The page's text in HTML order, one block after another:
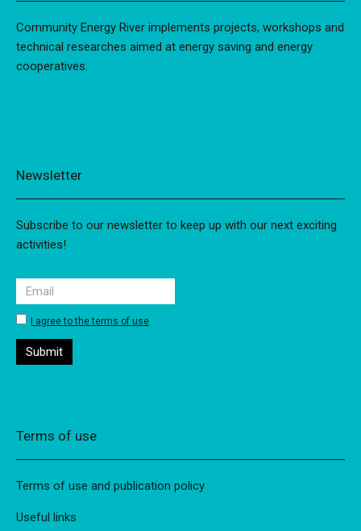
Community Energy River implements projects, workshops and
technical researches aimed at energy saving and energy
cooperatives.
Newsletter
Subscribe to our newsletter to keep up with our next exciting
activities!
I agree to the terms of use
Terms of use
Terms of use and publication policy
Useful links